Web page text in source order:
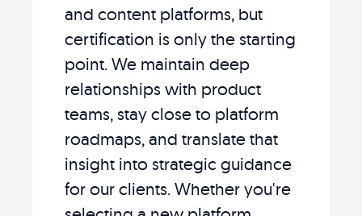
and content platforms, but
certification is only the starting
point. We maintain deep
relationships with product
teams, stay close to platform
roadmaps, and translate that
insight into strategic guidance
for our clients. Whether you're